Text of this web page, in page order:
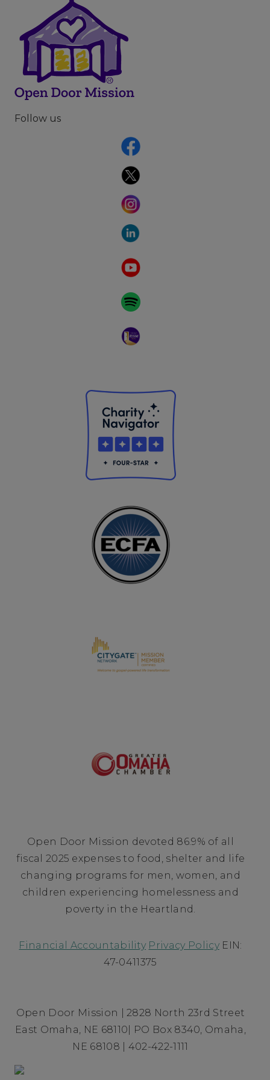
Follow us
Open Door Mission devoted 86.9% of all
fiscal 2025 expenses to food, shelter and life
changing programs for men, women, and
children experiencing homelessness and
poverty in the Heartland.
Financial Accountability Privacy PolicyEIN:
47-0411375
Open Door Mission | 2828 North 23rd Street
East Omaha, NE 68110| PO Box 8340, Omaha,
NE 68108 | 402-422-1111